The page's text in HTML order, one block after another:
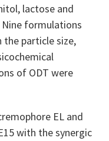
lactose and
formulations
the particle size,
of ODT were
EL and
with the synergic